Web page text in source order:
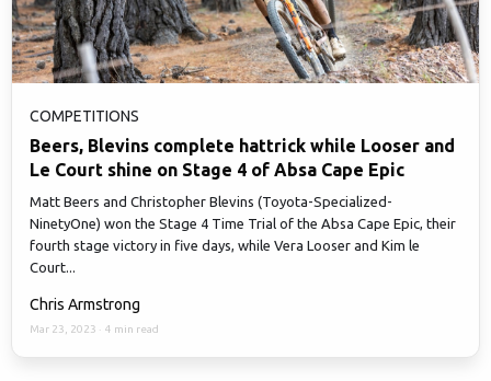
COMPETITIONS
Beers, Blevins complete hattrick while Looser and
Le Court shine on Stage 4 of Absa Cape Epic
Matt Beers and Christopher Blevins (Toyota-Specialized-
NinetyOne) won the Stage 4 Time Trial of the Absa Cape Epic, their
fourth stage victory in five days, while Vera Looser and Kim le
Court...
Chris Armstrong
Mar 23, 2023 · 4 min read